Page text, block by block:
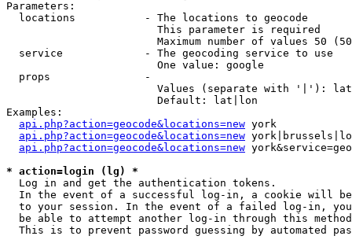
Parameters:
  locations           - The locations to geocode
                        This parameter is required
Maximum number of values 50
  service             - The geocoding service to use
                        One value: google
  props               -
Values (separate with '|'):
                        Default: lat|lon
Examples:
api.php?action=geocode&locations=new york
api.php?action=geocode&locations=new
api.php?action=geocode&locations=new
* action=login (lg) *
  Log in and get the authentication tokens.
In the event of a successful log-in, a cookie will
to your session. In the event of a failed log-in,
be able to attempt another log-in through this
This is to prevent password guessing by automated